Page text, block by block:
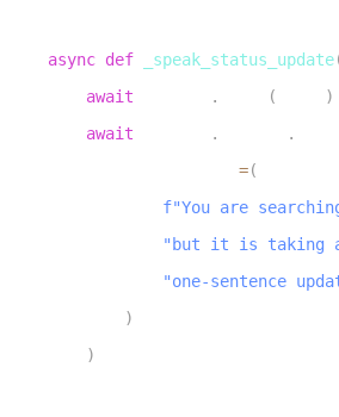
async def _speak_status_update
await . ( )
await . .
=(
f"You are
"but it is taking a
"one-sentence
)
)